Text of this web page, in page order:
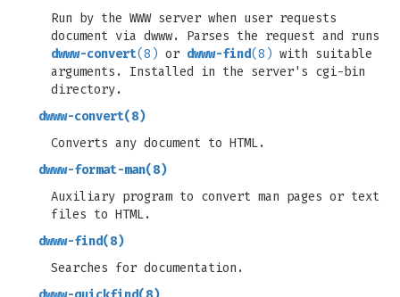
Run by the WWW server when user requests
document via dwww. Parses the request and runs
dwww-convert(8) or dwww-find(8) with suitable
arguments. Installed in the server's cgi-bin
directory.
dwww-convert(8)
Converts any document to HTML.
dwww-format-man(8)
Auxiliary program to convert man pages or text
files to HTML.
dwww-find(8)
Searches for documentation.